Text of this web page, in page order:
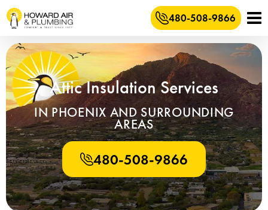
480-508-9866
Attic Insulation Services
IN PHOENIX AND SURROUNDING
AREAS
480-508-9866